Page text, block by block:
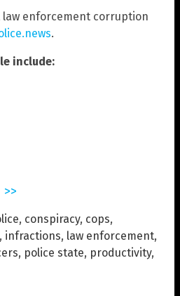
law enforcement corruption
.
include:
, conspiracy, cops,
, infractions, law enforcement,
, police state, productivity,